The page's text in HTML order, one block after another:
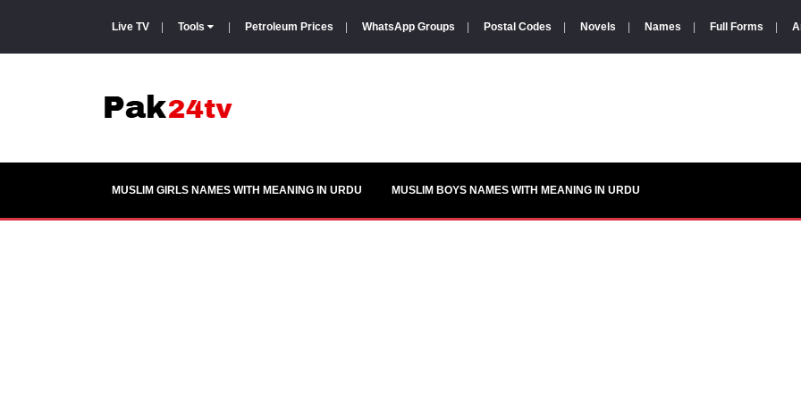
Live TV Tools Petroleum Prices WhatsApp Groups Postal Codes Novels Names Full Forms
MUSLIM GIRLS NAMES WITH MEANING IN URDU MUSLIM BOYS NAMES WITH MEANING IN URDU